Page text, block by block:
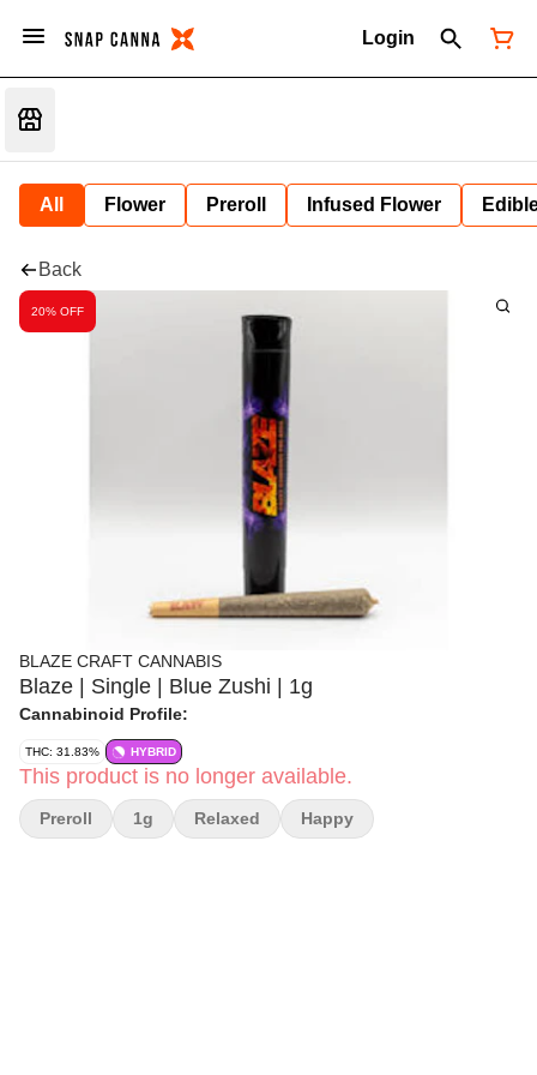
Login
All Flower Preroll Infused Flower
Back
20% OFF
BLAZE CRAFT CANNABIS
Blaze | Single | Blue Zushi | 1g
Cannabinoid Profile:
THC: 31.83% HYBRID
This product is no longer available.
Preroll 1g Relaxed Happy